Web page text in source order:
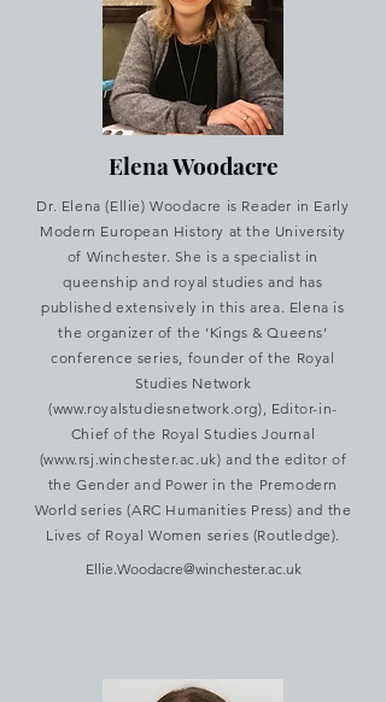
Elena Woodacre
Dr. Elena (Ellie) Woodacre is Reader in Early
Modern European History at the University
of Winchester. She is a specialist in
queenship and royal studies and has
published extensively in this area. Elena is
the organizer of the ‘Kings & Queens’
conference series, founder of the Royal
Studies Network
(www.royalstudiesnetwork.org), Editor-in-
Chief of the Royal Studies Journal
(www.rsj.winchester.ac.uk) and the editor of
the Gender and Power in the Premodern
World series (ARC Humanities Press) and the
Lives of Royal Women series (Routledge).
Ellie.Woodacre@winchester.ac.uk